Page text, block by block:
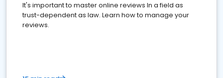
It's important to master online reviews In a field as
trust-dependent as law. Learn how to manage your
reviews.